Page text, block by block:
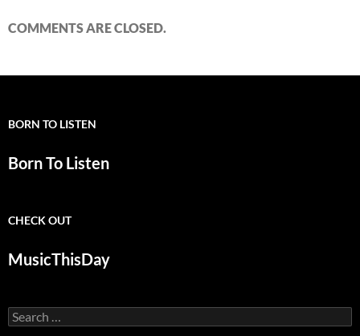
COMMENTS ARE CLOSED.
BORN TO LISTEN
Born To Listen
CHECK OUT
MusicThisDay
Search
for: